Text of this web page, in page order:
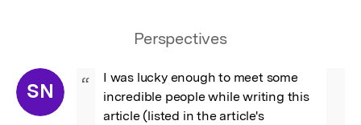
Perspectives
SN “
I was lucky enough to meet some
incredible people while writing this
article (listed in the article's